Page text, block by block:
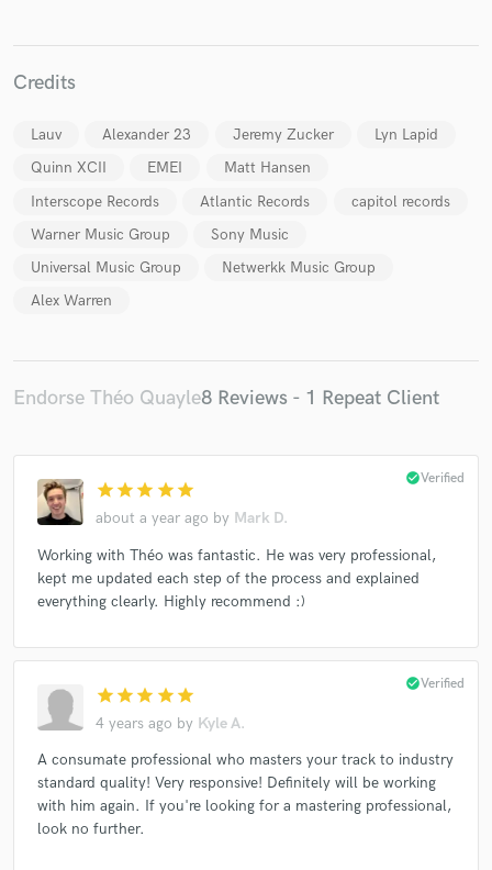
Credits
Lauv Alexander 23 Jeremy Zucker
Lyn Lapid
Quinn XCII
EMEI
Matt Hansen
Interscope Records
Atlantic Records
capitol records
Warner Music Group
Sony Music
Universal Music Group
Netwerkk Music Group
Alex Warren
Endorse Théo Quayle8 Reviews - 1 Repeat Client
star star star star star
about a year ago by Mark D.
check_circleVerified
Working with Théo was fantastic. He was very professional,
kept me updated each step of the process and explained
everything clearly. Highly recommend :)
star star star star star
4 years ago by Kyle A.
check_circleVerified
A consumate professional who masters your track to industry
standard quality! Very responsive! Definitely will be working
with him again. If you're looking for a mastering professional,
look no further.
Fund and work on your project through our
secure platform. Payment is only released when